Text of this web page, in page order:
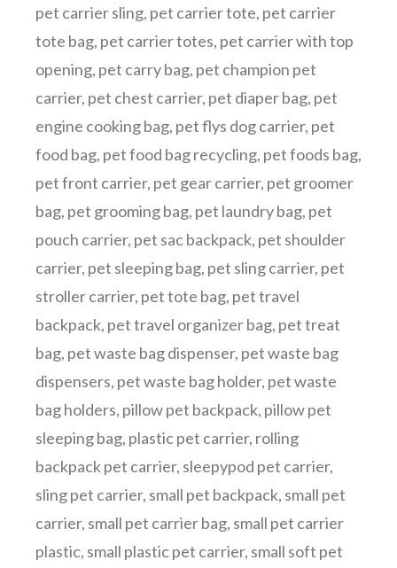
pet carrier sling, pet carrier tote, pet carrier
tote bag, pet carrier totes, pet carrier with top
opening, pet carry bag, pet champion pet
carrier, pet chest carrier, pet diaper bag, pet
engine cooking bag, pet flys dog carrier, pet
food bag, pet food bag recycling, pet foods bag,
pet front carrier, pet gear carrier, pet groomer
bag, pet grooming bag, pet laundry bag, pet
pouch carrier, pet sac backpack, pet shoulder
carrier, pet sleeping bag, pet sling carrier, pet
stroller carrier, pet tote bag, pet travel
backpack, pet travel organizer bag, pet treat
bag, pet waste bag dispenser, pet waste bag
dispensers, pet waste bag holder, pet waste
bag holders, pillow pet backpack, pillow pet
sleeping bag, plastic pet carrier, rolling
backpack pet carrier, sleepypod pet carrier,
sling pet carrier, small pet backpack, small pet
carrier, small pet carrier bag, small pet carrier
plastic, small plastic pet carrier, small soft pet